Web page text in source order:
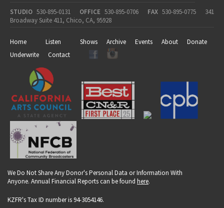
STUDIO 530-895-0131 OFFICE 530-895-0706 FAX 530-895-0775
341
Broadway Suite 411, Chico, CA, 95928
Home Listen Shows Archive Events About
Donate
Underwrite
Contact
We Do Not Share Any Donor's Personal Data or Information With
Anyone. Annual Financial Reports can be found here.
KZFR's Tax ID number is 94-3054146.